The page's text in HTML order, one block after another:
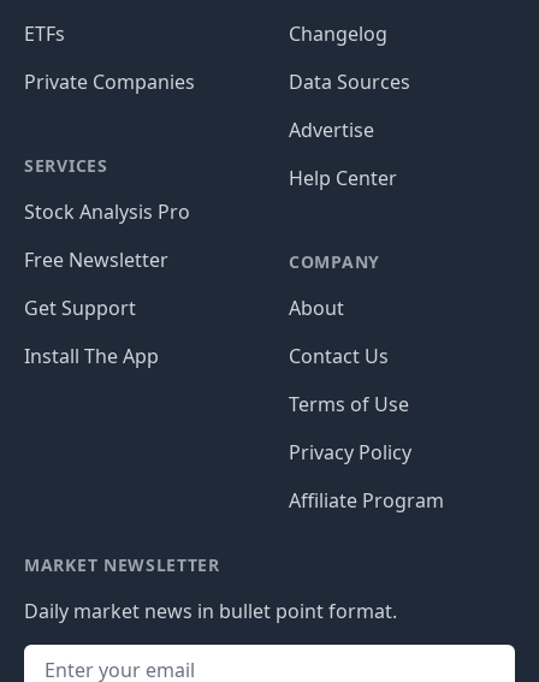
ETFs
Private Companies
SERVICES
Stock Analysis Pro
Free Newsletter
Get Support
Install The App
Changelog
Data Sources
Advertise
Help Center
COMPANY
About
Contact Us
Terms of Use
Privacy Policy
Affiliate Program
MARKET NEWSLETTER
Daily market news in bullet point format.